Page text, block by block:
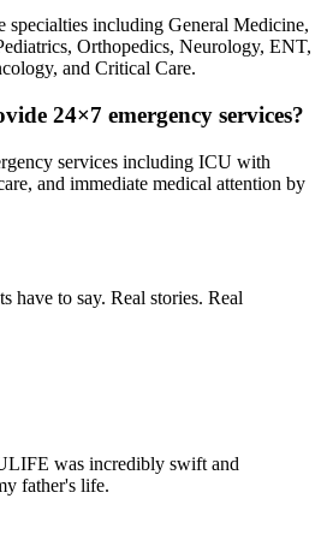
specialties including General Medicine,
Orthopedics, Neurology, ENT,
and Critical Care.
24×7 emergency services?
services including ICU with
and immediate medical attention by
have to say. Real stories. Real
was incredibly swift and
father's life.